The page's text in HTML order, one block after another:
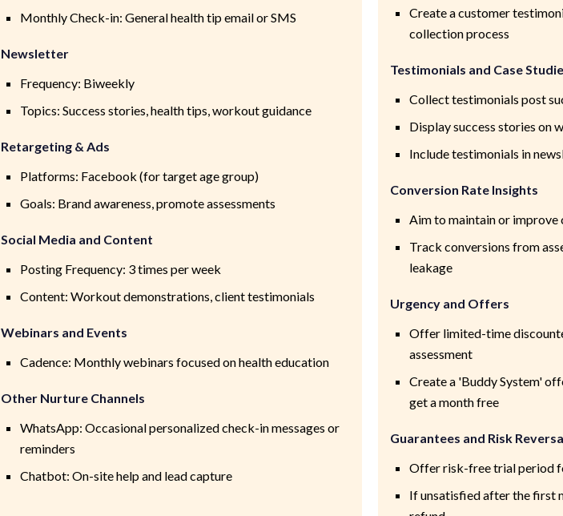
Monthly Check-in: General health tip email or SMS
Newsletter
Frequency: Biweekly
Topics: Success stories, health tips, workout guidance
Retargeting & Ads
Platforms: Facebook (for target age group)
Goals: Brand awareness, promote assessments
Social Media and Content
Posting Frequency: 3 times per week
Content: Workout demonstrations, client testimonials
Webinars and Events
Cadence: Monthly webinars focused on health education
Other Nurture Channels
WhatsApp: Occasional personalized check-in messages or
reminders
Chatbot: On-site help and lead capture
Create a customer
collection process
Testimonials and Case
Collect testimonials post
Display success stories on
Include testimonials in
Conversion Rate Insights
Aim to maintain or
Track conversions from
leakage
Urgency and Offers
Offer limited-time
assessment
Create a 'Buddy System'
get a month free
Guarantees and Risk
Offer risk-free trial period
If unsatisfied after the first